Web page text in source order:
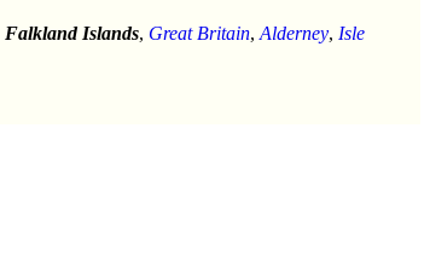
Falkland Islands, Great Britain, Alderney, Isle